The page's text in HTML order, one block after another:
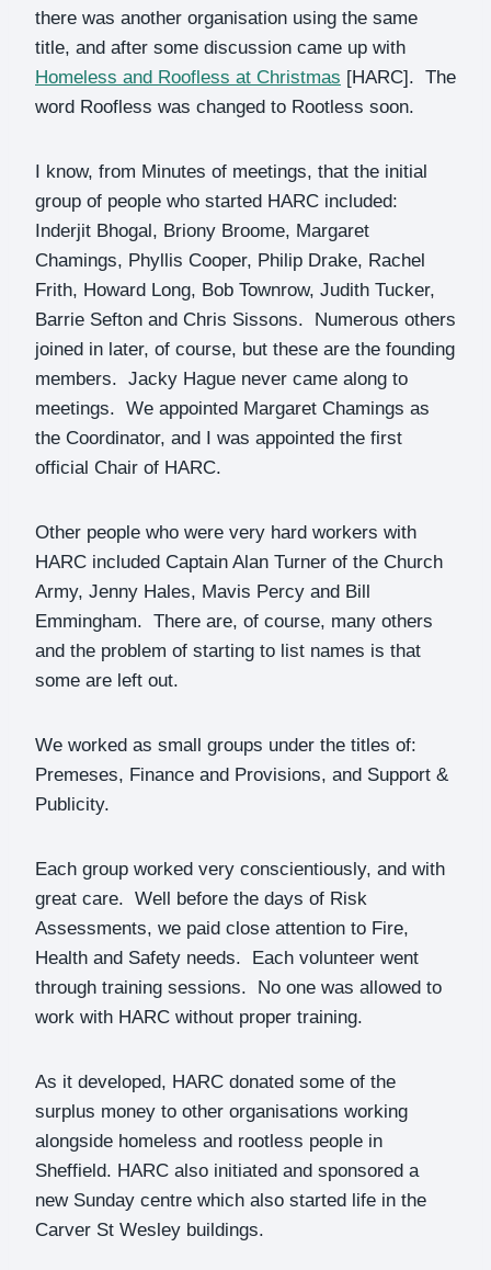
there was another organisation using the same
title, and after some discussion came up with
Homeless and Roofless at Christmas [HARC]. The
word Roofless was changed to Rootless soon.
I know, from Minutes of meetings, that the initial
group of people who started HARC included:
Inderjit Bhogal, Briony Broome, Margaret
Chamings, Phyllis Cooper, Philip Drake, Rachel
Frith, Howard Long, Bob Townrow, Judith Tucker,
Barrie Sefton and Chris Sissons. Numerous others
joined in later, of course, but these are the founding
members. Jacky Hague never came along to
meetings. We appointed Margaret Chamings as
the Coordinator, and I was appointed the first
official Chair of HARC.
Other people who were very hard workers with
HARC included Captain Alan Turner of the Church
Army, Jenny Hales, Mavis Percy and Bill
Emmingham. There are, of course, many others
and the problem of starting to list names is that
some are left out.
We worked as small groups under the titles of:
Premeses, Finance and Provisions, and Support &
Publicity.
Each group worked very conscientiously, and with
great care. Well before the days of Risk
Assessments, we paid close attention to Fire,
Health and Safety needs. Each volunteer went
through training sessions. No one was allowed to
work with HARC without proper training.
As it developed, HARC donated some of the
surplus money to other organisations working
alongside homeless and rootless people in
Sheffield. HARC also initiated and sponsored a
new Sunday centre which also started life in the
Carver St Wesley buildings.